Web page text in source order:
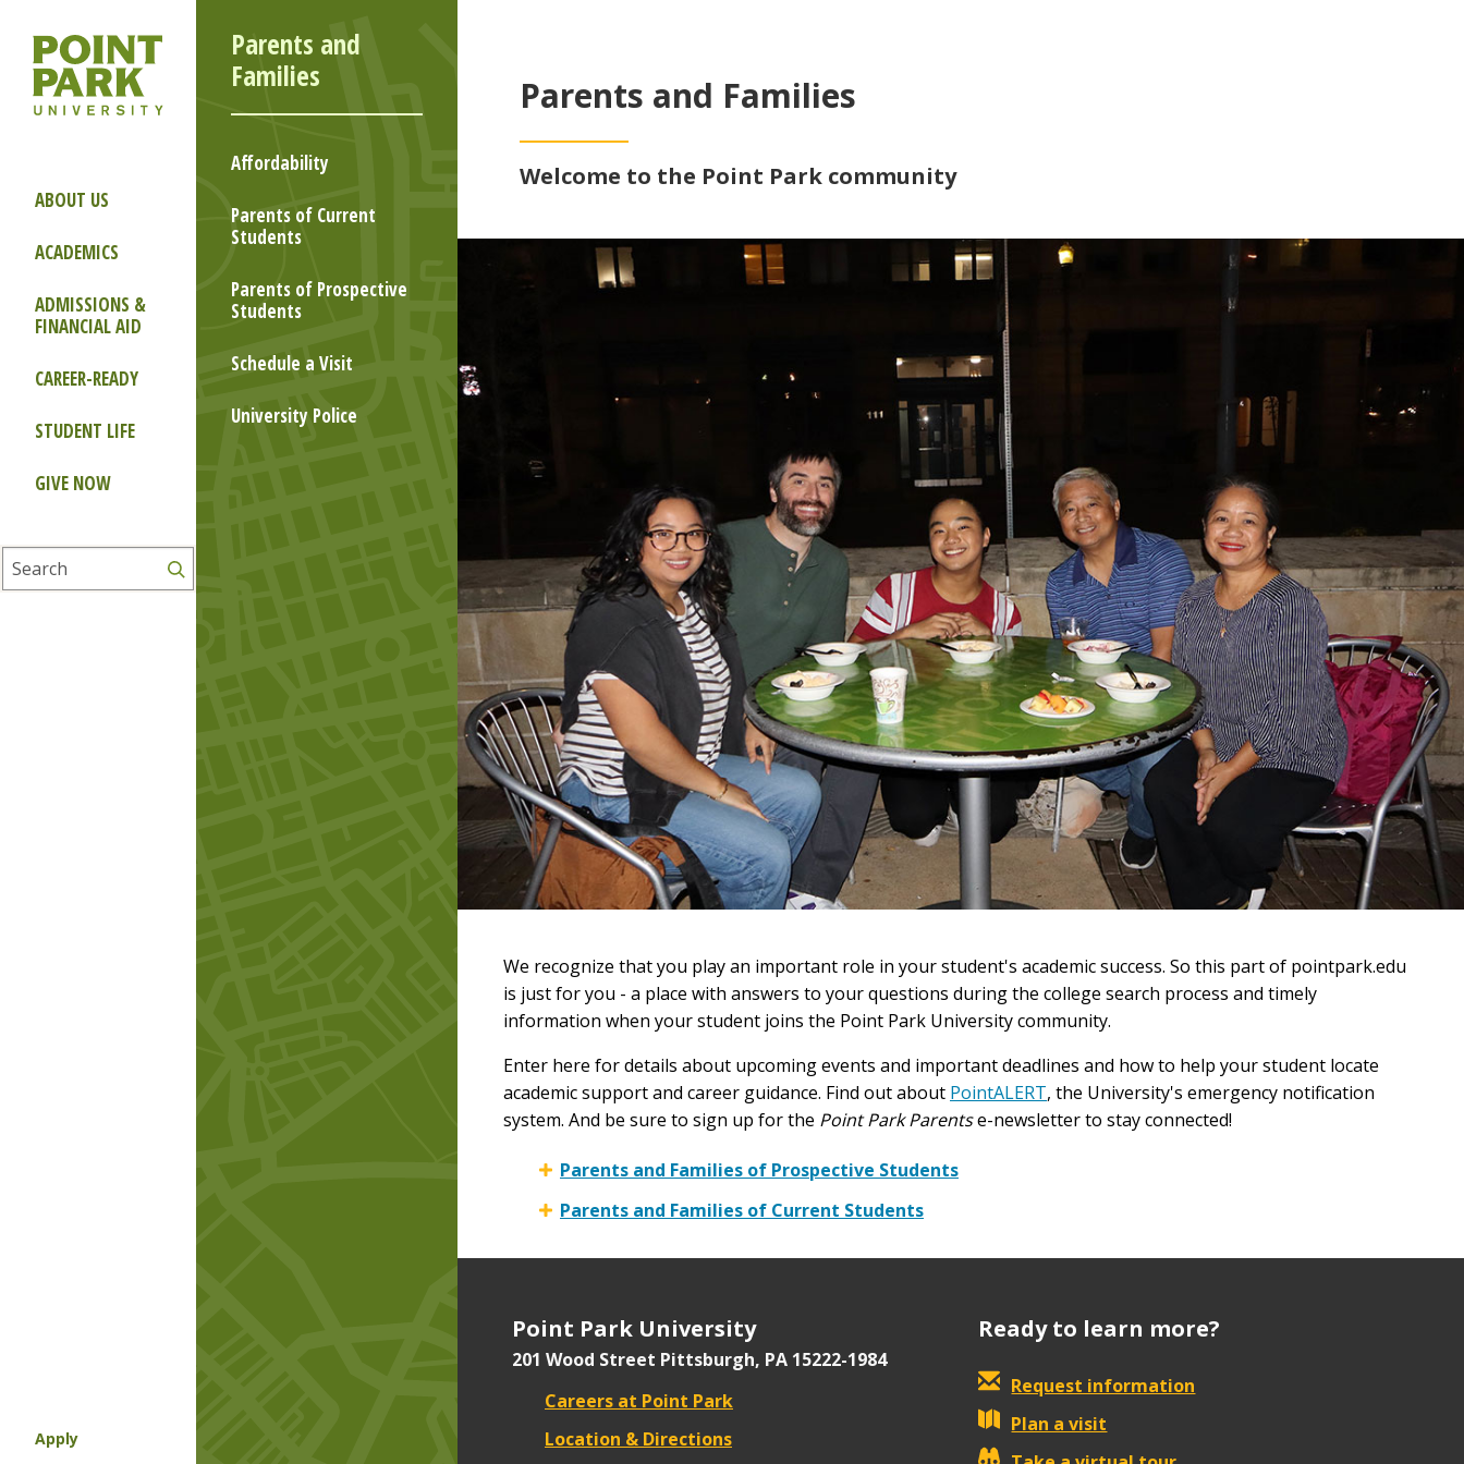
ABOUT US
ACADEMICS
ADMISSIONS &
FINANCIAL AID
CAREER-READY
STUDENT LIFE
GIVE NOW
Search
Apply
Parents and
Families
Affordability
Parents of Current
Students
Parents of Prospective
Students
Schedule a Visit
University Police
Parents and Families
Welcome to the Point Park community
We recognize that you play an important role in your student's academic success. So this part of pointpark.edu
is just for you - a place with answers to your questions during the college search process and timely
information when your student joins the Point Park University community.
Enter here for details about upcoming events and important deadlines and how to help your student locate
academic support and career guidance. Find out about PointALERT, the University's emergency notification
system. And be sure to sign up for the Point Park Parentse-newsletter to stay connected!
Parents and Families of Prospective Students
Parents and Families of Current Students
Point Park University
201 Wood Street Pittsburgh, PA 15222-1984
Careers at Point Park
Location & Directions
Ready to learn more?
Request information
Plan a visit